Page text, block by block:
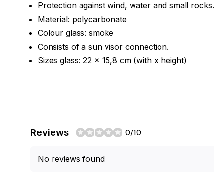
Protection against wind, water and small rocks.
Material: polycarbonate
Colour glass: smoke
Consists of a sun visor connection.
Sizes glass: 22 x 15,8 cm (with x height)
Reviews 0/10
No reviews found